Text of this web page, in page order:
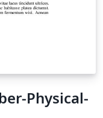
Physical-